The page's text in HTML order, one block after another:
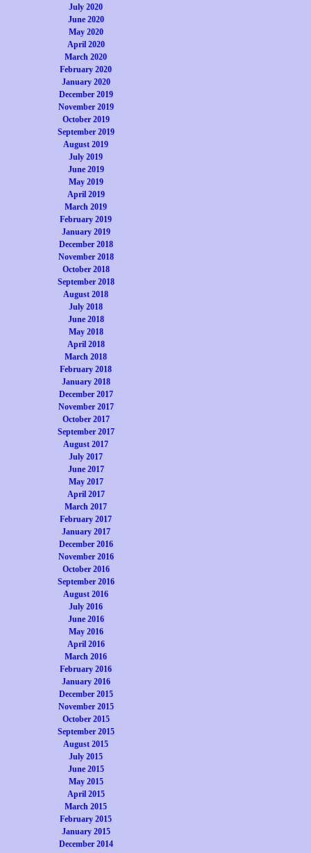
July 2020
June 2020
May 2020
April 2020
March 2020
February 2020
January 2020
December 2019
November 2019
October 2019
September 2019
August 2019
July 2019
June 2019
May 2019
April 2019
March 2019
February 2019
January 2019
December 2018
November 2018
October 2018
September 2018
August 2018
July 2018
June 2018
May 2018
April 2018
March 2018
February 2018
January 2018
December 2017
November 2017
October 2017
September 2017
August 2017
July 2017
June 2017
May 2017
April 2017
March 2017
February 2017
January 2017
December 2016
November 2016
October 2016
September 2016
August 2016
July 2016
June 2016
May 2016
April 2016
March 2016
February 2016
January 2016
December 2015
November 2015
October 2015
September 2015
August 2015
July 2015
June 2015
May 2015
April 2015
March 2015
February 2015
January 2015
December 2014